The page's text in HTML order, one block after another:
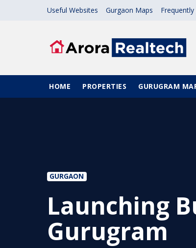
Skip to main content
Useful Websites Gurgaon Maps
Main navigation
HOME PROPERTIES GURUGRAM
GURGAON
Launching
Gurugram